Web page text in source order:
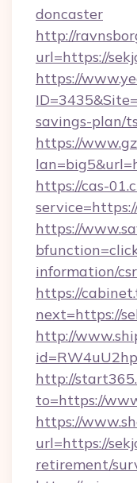
doncaster
http://
url=https://
https://
savings-plan/
https://
https://cas-
https://
information/
https://
next=https://
http://
http://
to=https://
https://
url=https://
retirement/